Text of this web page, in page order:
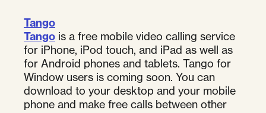
Tango
Tango is a free mobile video calling service
for iPhone, iPod touch, and iPad as well as
for Android phones and tablets. Tango for
Window users is coming soon. You can
download to your desktop and your mobile
phone and make free calls between other